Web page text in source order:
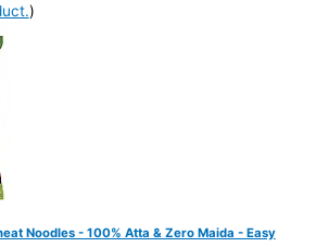
)
Noodles - 100% Atta & Zero Maida - Easy